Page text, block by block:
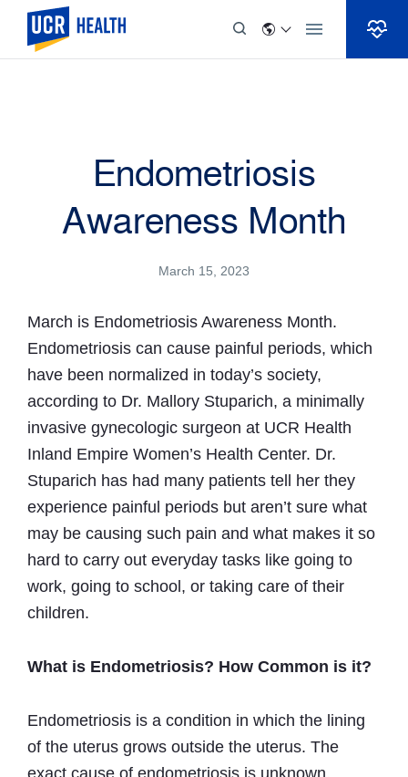
Endometriosis
Awareness Month
March 15, 2023
March is Endometriosis Awareness Month.
Endometriosis can cause painful periods, which
have been normalized in today’s society,
according to Dr. Mallory Stuparich, a minimally
invasive gynecologic surgeon at UCR Health
Inland Empire Women’s Health Center. Dr.
Stuparich has had many patients tell her they
experience painful periods but aren’t sure what
may be causing such pain and what makes it so
hard to carry out everyday tasks like going to
work, going to school, or taking care of their
children.
What is Endometriosis? How Common is it?
Endometriosis is a condition in which the lining
of the uterus grows outside the uterus. The
exact cause of endometriosis is unknown.